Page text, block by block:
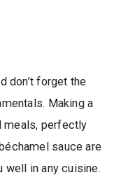
don’t forget the
Making a
meals, perfectly
sauce are
in any cuisine.